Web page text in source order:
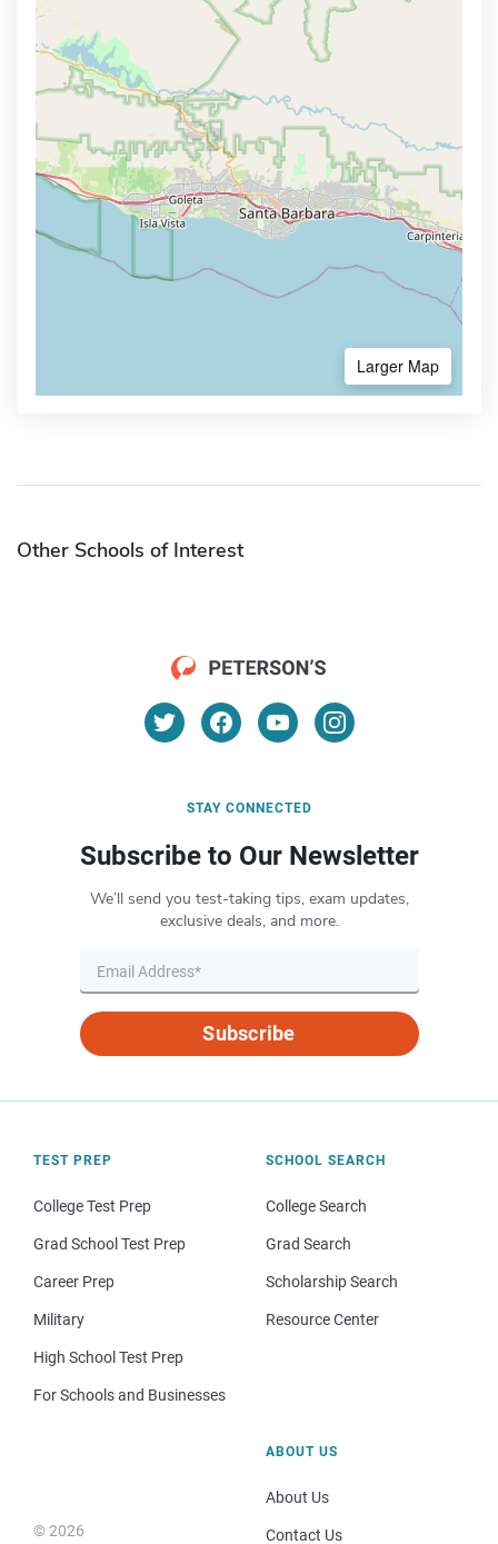
Larger Map
Other Schools of Interest
STAY CONNECTED
Subscribe to Our Newsletter
We’ll send you test-taking tips, exam updates,
exclusive deals, and more.
Subscribe
TEST PREP
College Test Prep
Grad School Test Prep
Career Prep
Military
High School Test Prep
For Schools and Businesses
SCHOOL SEARCH
College Search
Grad Search
Scholarship Search
Resource Center
© 2026
ABOUT US
About Us
Contact Us